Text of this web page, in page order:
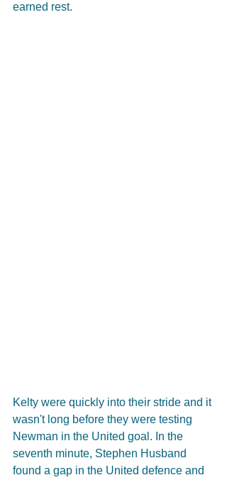
earned rest.
Kelty were quickly into their stride and it
wasn't long before they were testing
Newman in the United goal. In the
seventh minute, Stephen Husband
found a gap in the United defence and